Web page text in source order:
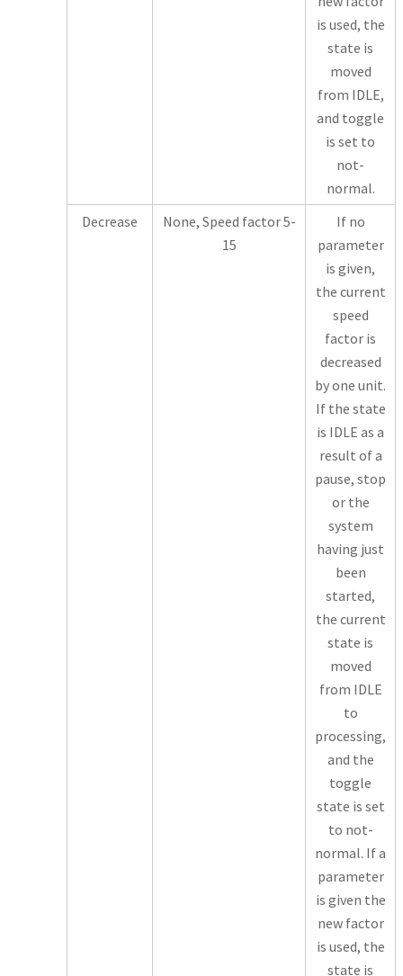
is used, the
state is
moved
from IDLE,
and toggle
is set to
not-
normal.
Decrease
None, Speed factor 5-
15
If no
parameter
is given,
the current
speed
factor is
decreased
by one unit.
If the state
is IDLE as a
result of a
pause, stop
or the
system
having just
been
started,
the current
state is
moved
from IDLE
to
processing,
and the
toggle
state is set
to not-
normal. If a
parameter
is given the
new factor
is used, the
state is